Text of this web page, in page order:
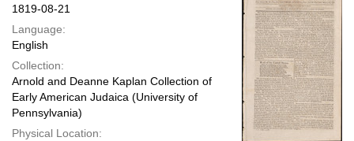
1819-08-21
Language:
English
Collection:
Arnold and Deanne Kaplan Collection of
Early American Judaica (University of
Pennsylvania)
Physical Location: